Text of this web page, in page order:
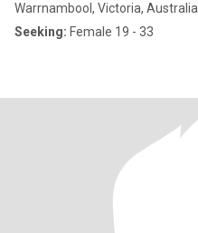
Warrnambool, Victoria, Australia
Seeking: Female 19 - 33